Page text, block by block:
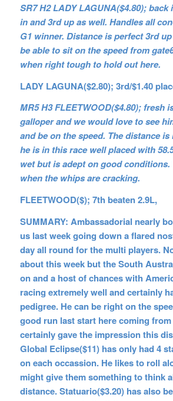
SR7 H2 LADY LAGUNA($4.80);
in and 3rd up as well. Handles all
G1 winner. Distance is perfect 3rd
be able to sit on the speed from
when right tough to hold out here.
LADY LAGUNA($2.80); 3rd/$1.40
MR5 H3 FLEETWOOD($4.80); fresh
galloper and we would love to see
and be on the speed. The distance
he is in this race well placed with
wet but is adept on good conditions.
when the whips are cracking.
FLEETWOOD($); 7th beaten 2.9L,
SUMMARY: Ambassadorial nearly
us last week going down a flared
day all round for the multi players.
about this week but the South
on and a host of chances with
racing extremely well and certainly
pedigree. He can be right on the
good run last start here coming
certainly gave the impression this
Global Eclipse($11) has only had 4
on each occassion. He likes to roll
might give them something to think
distance. Statuario($3.20) has also